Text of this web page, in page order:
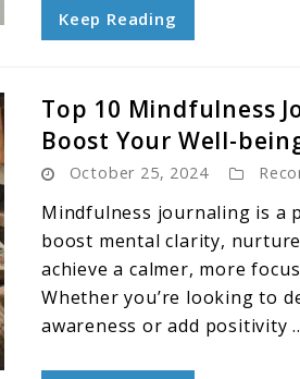
Keep Reading
Top 10 Mindfulness
Boost Your Well-
October 25, 2024
Mindfulness journaling is a
boost mental clarity,
achieve a calmer, more
Whether you’re looking to
awareness or add positivity